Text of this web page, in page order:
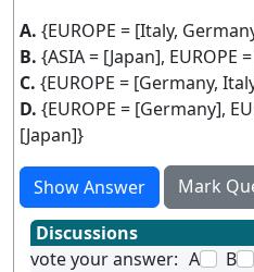
A. {EUROPE = [Italy,
B. {ASIA = [Japan], EUROPE
C. {EUROPE = [Germany,
D. {EUROPE = [Germany],
[Japan]}
Show Answer
Mark
Discussions
vote your answer: A B